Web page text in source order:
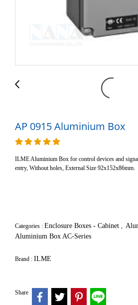
AP 0915 Aluminium Box
ILME Aluminium Box for control devices and
entry, Without holes, External Size 92x152x86mm.
Categories : Enclosure Boxes - Cabinet ,
Aluminium Box AC-Series
Brand : ILME
Share